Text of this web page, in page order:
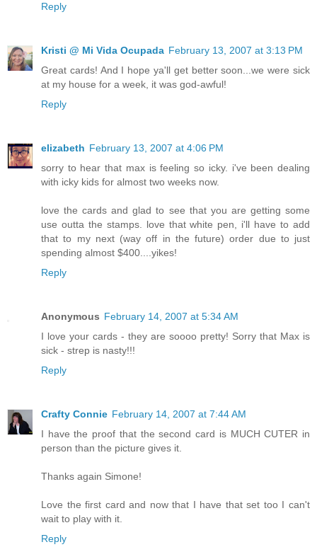
Reply
Kristi @ Mi Vida Ocupada February 13, 2007 at 3:13 PM
Great cards! And I hope ya'll get better soon...we were sick
at my house for a week, it was god-awful!
Reply
elizabeth February 13, 2007 at 4:06 PM
sorry to hear that max is feeling so icky. i've been dealing
with icky kids for almost two weeks now.
love the cards and glad to see that you are getting some
use outta the stamps. love that white pen, i'll have to add
that to my next (way off in the future) order due to just
spending almost $400....yikes!
Reply
Anonymous February 14, 2007 at 5:34 AM
I love your cards - they are soooo pretty! Sorry that Max is
sick - strep is nasty!!!
Reply
Crafty Connie February 14, 2007 at 7:44 AM
I have the proof that the second card is MUCH CUTER in
person than the picture gives it.
Thanks again Simone!
Love the first card and now that I have that set too I can't
wait to play with it.
Reply